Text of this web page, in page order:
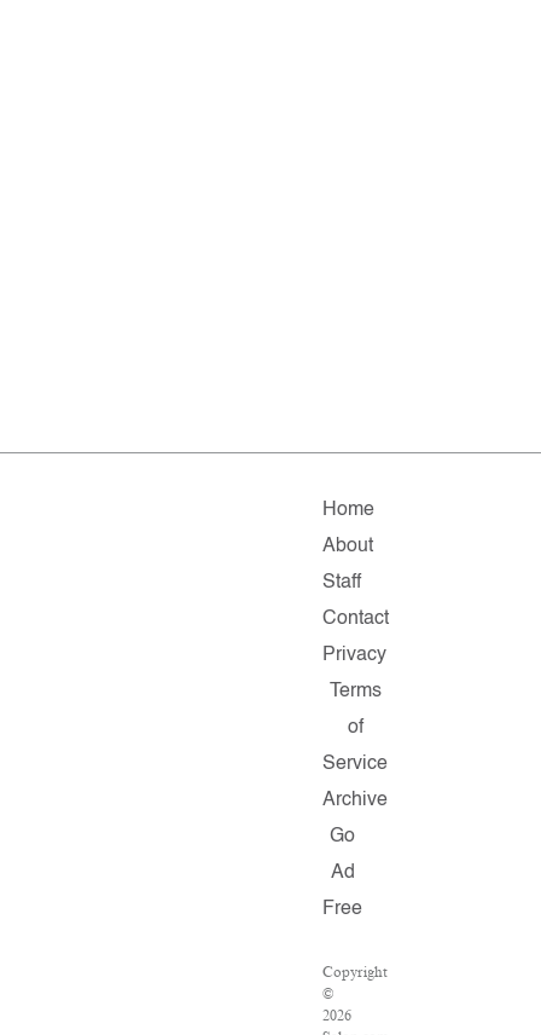
Home
About
Staff
Contact
Privacy
Terms
of
Service
Archive
Go
Ad
Free
Copyright
©
2026